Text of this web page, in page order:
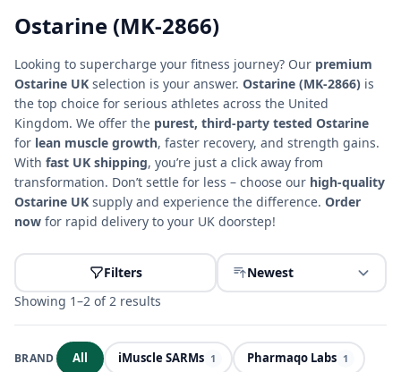
Ostarine (MK-2866)
Looking to supercharge your fitness journey? Our premium
Ostarine UK selection is your answer. Ostarine (MK-2866) is
the top choice for serious athletes across the United
Kingdom. We offer the purest, third-party tested Ostarine
for lean muscle growth, faster recovery, and strength gains.
With fast UK shipping, you’re just a click away from
transformation. Don’t settle for less – choose our high-quality
Ostarine UK supply and experience the difference. Order
now for rapid delivery to your UK doorstep!
Filters
Newest
Showing 1–2 of 2 results
BRAND All iMuscle SARMs 1 Pharmaqo Labs 1